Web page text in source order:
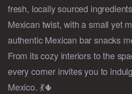
fresh, locally sourced
Mexican twist, with a small yet
authentic Mexican bar snacks
From its cozy interiors to the
every corner invites you to
Mexico. 💃🌵